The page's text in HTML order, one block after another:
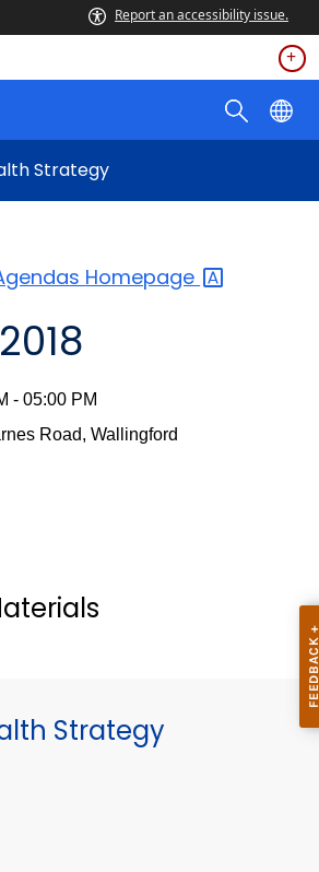
Report an accessibility issue.
Strategy
Homepage
- 05:00 PM
Road, Wallingford
Strategy